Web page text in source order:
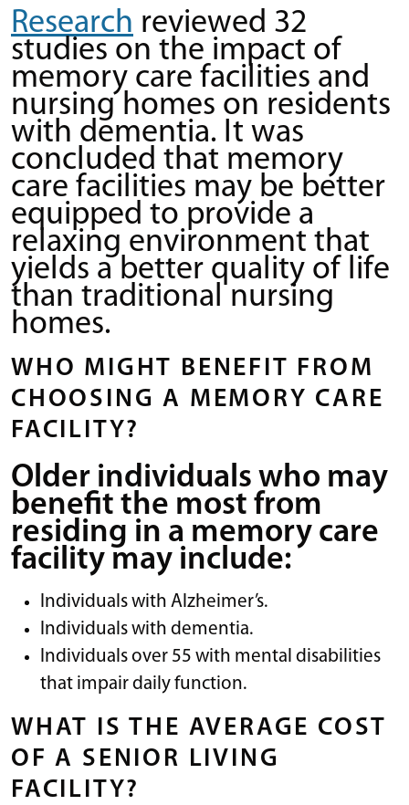
Research reviewed 32
studies on the impact of
memory care facilities and
nursing homes on residents
with dementia. It was
concluded that memory
care facilities may be better
equipped to provide a
relaxing environment that
yields a better quality of life
than traditional nursing
homes.
WHO MIGHT BENEFIT FROM
CHOOSING A MEMORY CARE
FACILITY?
Older individuals who may
benefit the most from
residing in a memory care
facility may include:
Individuals with Alzheimer’s.
Individuals with dementia.
Individuals over 55 with mental disabilities
that impair daily function.
WHAT IS THE AVERAGE COST
OF A SENIOR LIVING
FACILITY?